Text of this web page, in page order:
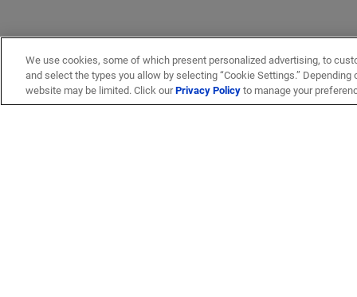
We use cookies, some of which present personalized advertising, to
and select the types you allow by selecting “Cookie Settings.”
website may be limited. Click ourPrivacy Policyto manage your